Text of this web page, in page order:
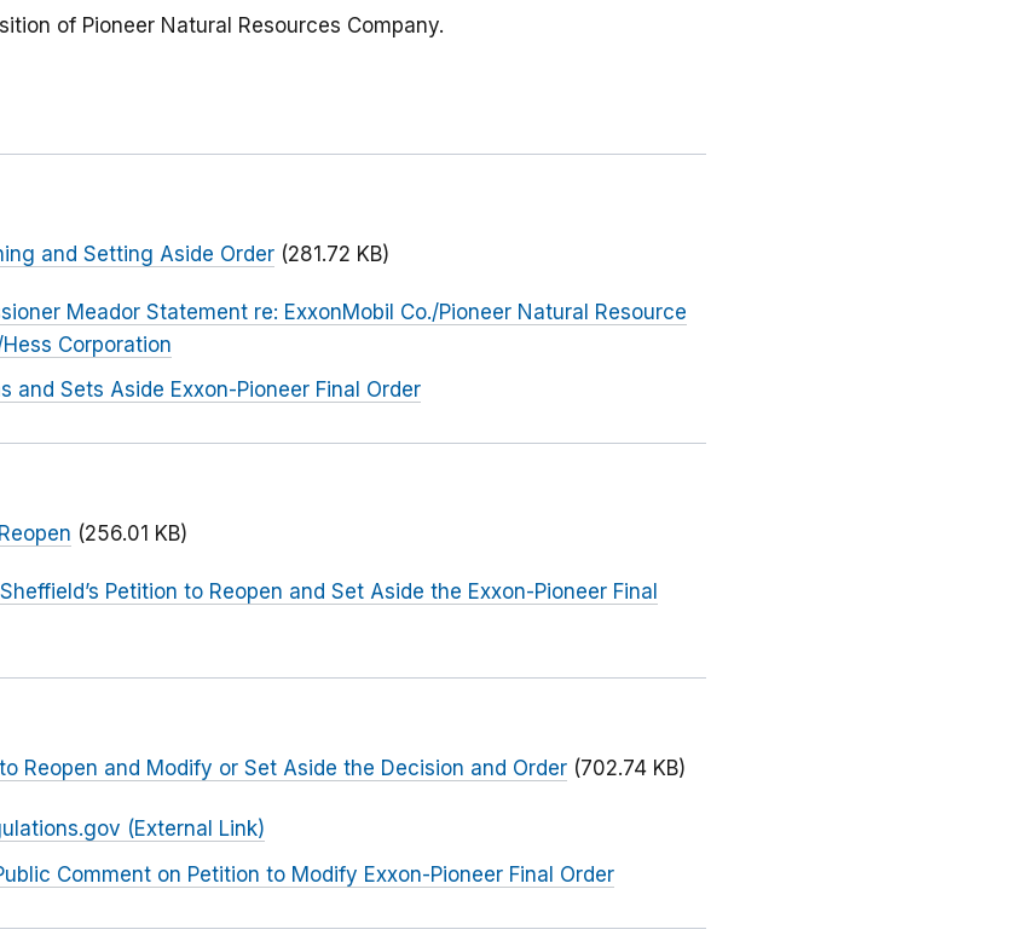
of Pioneer Natural Resources Company.
and Setting Aside Order (281.72 KB)
Meador Statement re: ExxonMobil Co./Pioneer Natural Resource
Corporation
and Sets Aside Exxon-Pioneer Final Order
(256.01 KB)
Petition to Reopen and Set Aside the Exxon-Pioneer Final
Reopen and Modify or Set Aside the Decision and Order (702.74 KB)
(External Link)
Comment on Petition to Modify Exxon-Pioneer Final Order